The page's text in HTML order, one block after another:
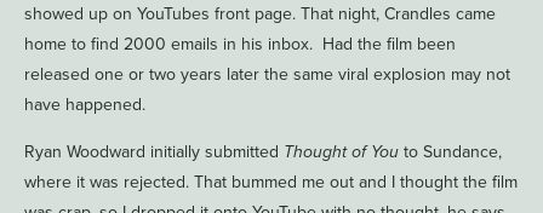
showed up on YouTubes front page. That night, Crandles came
home to find 2000 emails in his inbox. Had the film been
released one or two years later the same viral explosion may not
have happened.
Ryan Woodward initially submitted Thought of You to Sundance,
where it was rejected. That bummed me out and I thought the film